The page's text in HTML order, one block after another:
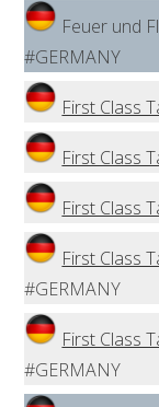
Feuer und
#GERMANY
First Class
First Class
First Class
First Class
#GERMANY
First Class
#GERMANY